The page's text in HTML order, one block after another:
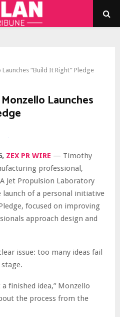
“Build It Right” Pledge
Launches
ZEX PR WIRE — Timothy
professional,
Jet Propulsion Laboratory
launch of a personal initiative
focused on improving
approach design and
issue: too many ideas fail
finished idea,” Monzello
the process from the